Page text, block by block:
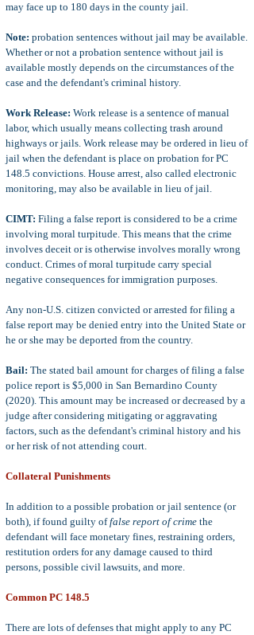
may face up to 180 days in the county jail.
Note: probation sentences without jail may be available.
Whether or not a probation sentence without jail is
available mostly depends on the circumstances of the
case and the defendant's criminal history.
Work Release: Work release is a sentence of manual
labor, which usually means collecting trash around
highways or jails. Work release may be ordered in lieu of
jail when the defendant is place on probation for PC
148.5 convictions. House arrest, also called electronic
monitoring, may also be available in lieu of jail.
CIMT: Filing a false report is considered to be a crime
involving moral turpitude. This means that the crime
involves deceit or is otherwise involves morally wrong
conduct. Crimes of moral turpitude carry special
negative consequences for immigration purposes.
Any non-U.S. citizen convicted or arrested for filing a
false report may be denied entry into the United State or
he or she may be deported from the country.
Bail: The stated bail amount for charges of filing a false
police report is $5,000 in San Bernardino County
(2020). This amount may be increased or decreased by a
judge after considering mitigating or aggravating
factors, such as the defendant's criminal history and his
or her risk of not attending court.
Collateral Punishments
In addition to a possible probation or jail sentence (or
both), if found guilty offalse report of crime the
defendant will face monetary fines, restraining orders,
restitution orders for any damage caused to third
persons, possible civil lawsuits, and more.
Common PC 148.5
There are lots of defenses that might apply to any PC